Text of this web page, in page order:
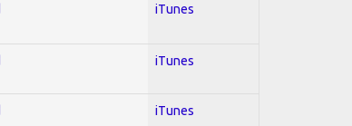
iTunes
iTunes
iTunes